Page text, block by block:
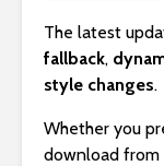
The latest
fallback,
style changes.
Whether you
download from